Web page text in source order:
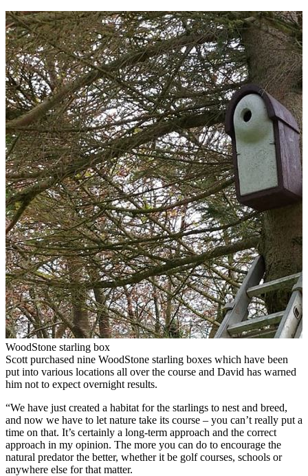
WoodStone starling box
Scott purchased nine WoodStone starling boxes which have been
put into various locations all over the course and David has warned
him not to expect overnight results.
“We have just created a habitat for the starlings to nest and breed,
and now we have to let nature take its course – you can’t really put a
time on that. It’s certainly a long-term approach and the correct
approach in my opinion. The more you can do to encourage the
natural predator the better, whether it be golf courses, schools or
anywhere else for that matter.